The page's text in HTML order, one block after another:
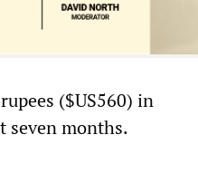
($US560) in
seven months.